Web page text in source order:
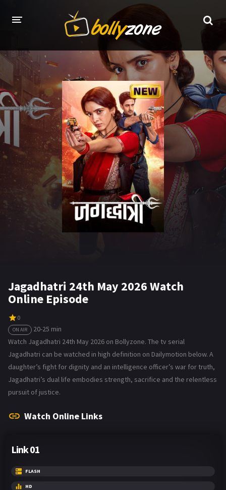
HOME
LATEST EPISODES
TV CHANNELS
TV SERIALS INDEX
NEWS AND PROMOS
HINDI MOVIES
Jagadhatri 24th May 2026 Watch
Online Episode
0
ON AIR
20-25 min
Watch Jagadhatri 24th May 2026 on Bollyzone. The tv serial
Jagadhatri can be watched in high definition on Dailymotion below. A
daughter’s fight for dignity and an intelligence officer’s war for truth,
Jagadhatri’s dual life embodies strength, sacrifice and the relentless
pursuit of justice.
Watch Online Links
Link 01
FLASH
HD